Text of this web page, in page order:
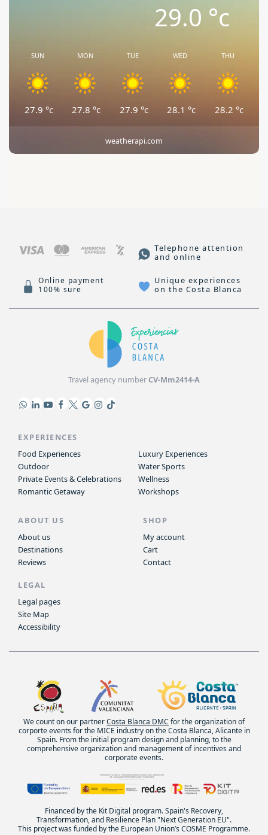
29.0°c
SUN
27.9 °c
MON
27.8 °c
TUE
27.9 °c
WED
28.1 °c
THU
28.2 °c
weatherapi.com
Telephone attention
and online
Online payment
100% sure
Unique experiences
on the Costa Blanca
Travel agency numberCV-Mm2414-A
EXPERIENCES
Food Experiences
Outdoor
Private Events & Celebrations
Romantic Getaway
Luxury Experiences
Water Sports
Wellness
Workshops
ABOUT US
About us
Destinations
Reviews
SHOP
My account
Cart
Contact
LEGAL
Legal pages
Site Map
Accessibility
We count on our partnerCosta Blanca DMC for the organization of
corporte events for the MICE industry on the Costa Blanca, Alicante in
Spain. From the initial program design and planning, to the
comprehensive organization and management of incentives and
corporate events.
Financed by the Kit Digital program. Spain's Recovery,
Transformation, and Resilience Plan "Next Generation EU".
This project was funded by the European Union’s COSME Programme.